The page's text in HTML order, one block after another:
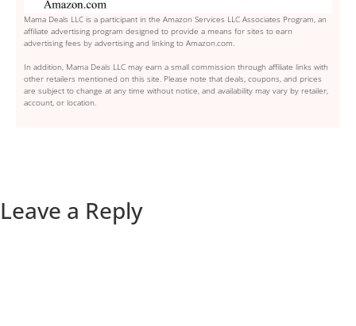
Mama Deals LLC is a participant in the Amazon Services LLC Associates Program, an
affiliate advertising program designed to provide a means for sites to earn
advertising fees by advertising and linking to Amazon.com.
In addition, Mama Deals LLC may earn a small commission through affiliate links with
other retailers mentioned on this site. Please note that deals, coupons, and prices
are subject to change at any time without notice, and availability may vary by retailer,
account, or location.
Leave a Reply